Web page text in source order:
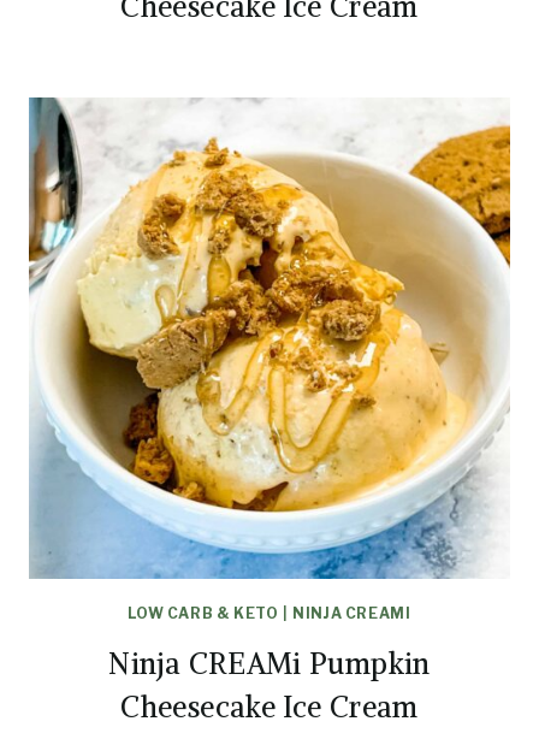
LOW CARB & KETO NINJA CREAMI
Ninja CREAMi Pumpkin
Cheesecake Ice Cream